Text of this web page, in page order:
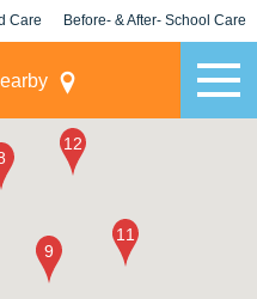
Care Before- & After- School Care